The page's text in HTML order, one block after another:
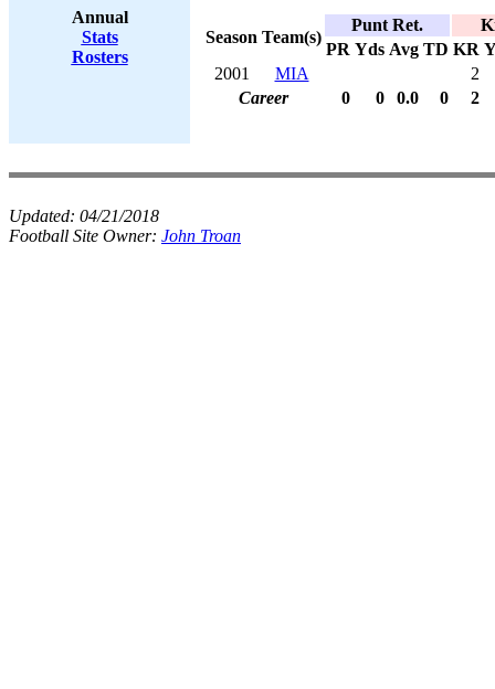
Annual
Stats
Rosters
Season Team(s)
Punt Ret.
PR Yds Avg TD KR
2001
MIA
2
Career
0 0 0.0 0 2
Updated: 04/21/2018
Football Site Owner: John Troan